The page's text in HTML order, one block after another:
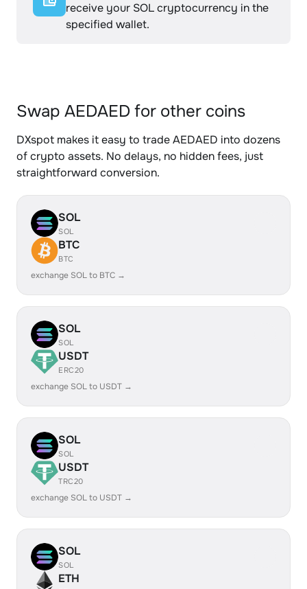
receive your SOL cryptocurrency in the
specified wallet.
Swap AEDAED for other coins
DXspot makes it easy to trade AEDAED into dozens
of crypto assets. No delays, no hidden fees, just
straightforward conversion.
SOL
SOL
BTC
BTC
exchange SOL to BTC →
SOL
SOL
USDT
ERC20
exchange SOL to USDT →
SOL
SOL
USDT
TRC20
exchange SOL to USDT →
SOL
SOL
ETH